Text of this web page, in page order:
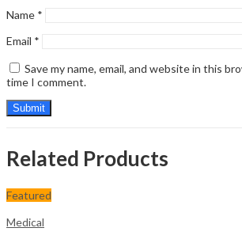
Name *
Email *
Save my name, email, and website in this
time I comment.
Related Products
Featured
Medical